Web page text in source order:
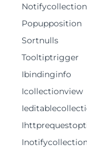
Popupposition
Sortnulls
Tooltiptrigger
Ibindinginfo
Icollectionview